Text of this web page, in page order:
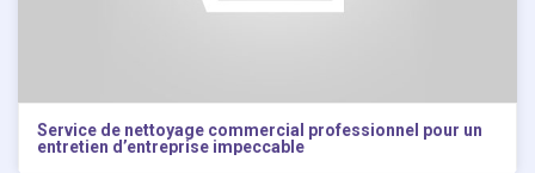
Service de nettoyage commercial professionnel pour un
entretien d’entreprise impeccable